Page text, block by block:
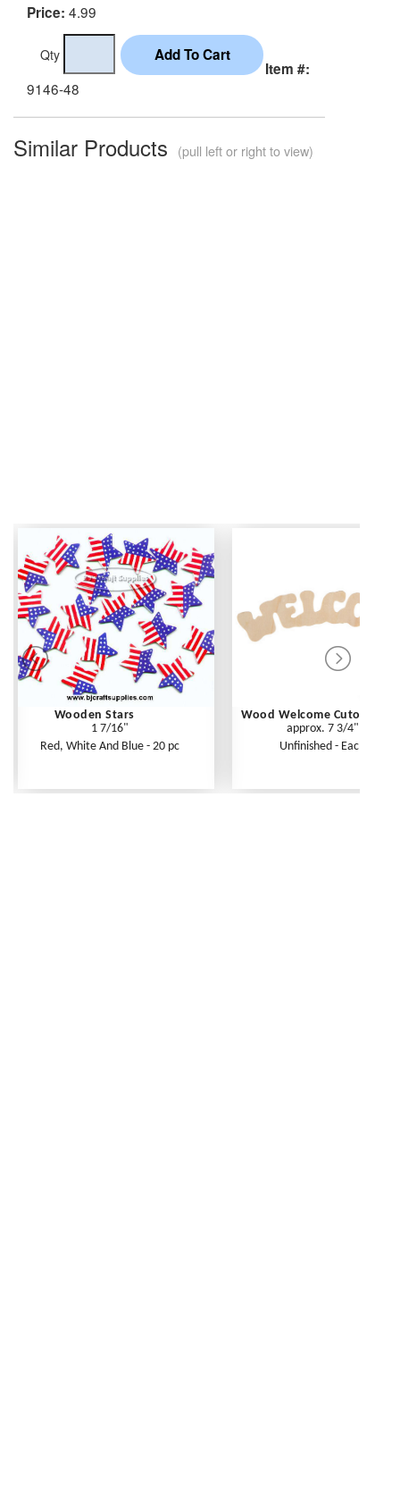
Price: 4.99
Qty
Item #:
9146-48
Similar Products (pull left or right to view)
Wooden Stars
1 7/16"
Red, White And Blue - 20 pc
Wood Welcome Cutout
approx. 7 3/4"
Unfinished - Each